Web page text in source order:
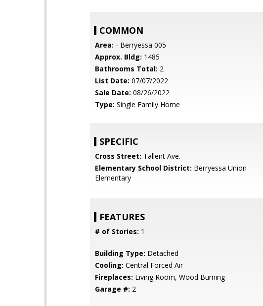
COMMON
Area: - Berryessa 005
Approx. Bldg: 1485
Bathrooms Total: 2
List Date: 07/07/2022
Sale Date: 08/26/2022
Type: Single Family Home
SPECIFIC
Cross Street: Tallent Ave.
Elementary School District: Berryessa Union
Elementary
FEATURES
# of Stories: 1
Building Type: Detached
Cooling: Central Forced Air
Fireplaces: Living Room, Wood Burning
Garage #: 2